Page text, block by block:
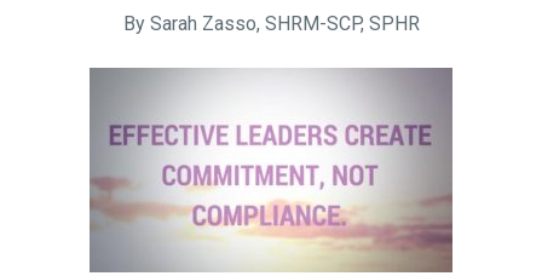
By Sarah Zasso, SHRM-SCP, SPHR